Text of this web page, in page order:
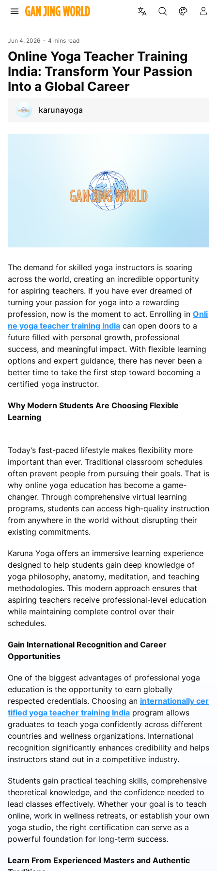
Jun 4, 2026 4 mins read
Online Yoga Teacher Training
India: Transform Your Passion
Into a Global Career
karunayoga
The demand for skilled yoga instructors is soaring
across the world, creating an incredible opportunity
for aspiring teachers. If you have ever dreamed of
turning your passion for yoga into a rewarding
profession, now is the moment to act. Enrolling in Onli
ne yoga teacher training India can open doors to a
future filled with personal growth, professional
success, and meaningful impact. With flexible learning
options and expert guidance, there has never been a
better time to take the first step toward becoming a
certified yoga instructor.
Why Modern Students Are Choosing Flexible
Learning
Today’s fast-paced lifestyle makes flexibility more
important than ever. Traditional classroom schedules
often prevent people from pursuing their goals. That is
why online yoga education has become a game-
changer. Through comprehensive virtual learning
programs, students can access high-quality instruction
from anywhere in the world without disrupting their
existing commitments.
Karuna Yoga offers an immersive learning experience
designed to help students gain deep knowledge of
yoga philosophy, anatomy, meditation, and teaching
methodologies. This modern approach ensures that
aspiring teachers receive professional-level education
while maintaining complete control over their
schedules.
Gain International Recognition and Career
Opportunities
One of the biggest advantages of professional yoga
education is the opportunity to earn globally
respected credentials. Choosing an internationally cer
tified yoga teacher training India program allows
graduates to teach yoga confidently across different
countries and wellness organizations. International
recognition significantly enhances credibility and helps
instructors stand out in a competitive industry.
Students gain practical teaching skills, comprehensive
theoretical knowledge, and the confidence needed to
lead classes effectively. Whether your goal is to teach
online, work in wellness retreats, or establish your own
yoga studio, the right certification can serve as a
powerful foundation for long-term success.
Learn From Experienced Masters and Authentic